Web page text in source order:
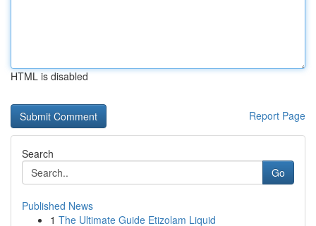
HTML is disabled
Report Page
Search
Go
Published News
1 The Ultimate Guide Etizolam Liquid